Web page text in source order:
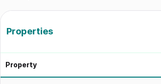
Properties
Property